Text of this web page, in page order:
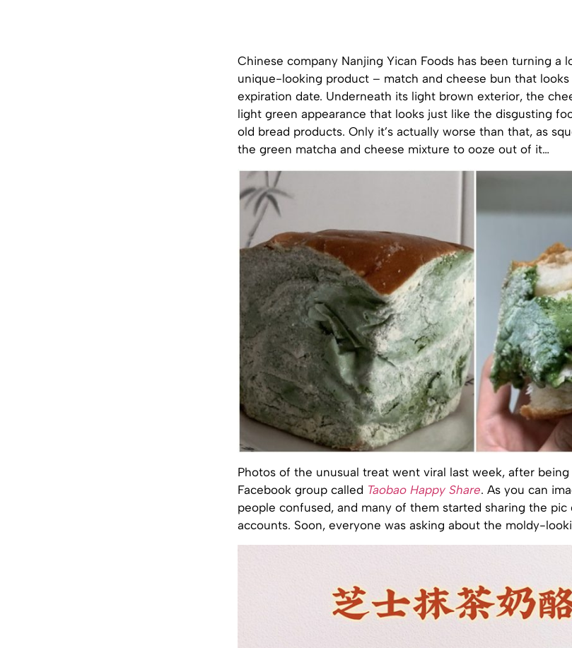
Chinese company Nanjing Yican Foods has been turning a
unique-looking product – match and cheese bun that
expiration date. Underneath its light brown exterior, the
light green appearance that looks just like the disgusting
old bread products. Only it’s actually worse than that, as
the green matcha and cheese mixture to ooze out of it…
Photos of the unusual treat went viral last week, after
Facebook group called Taobao Happy Share. As you can
people confused, and many of them started sharing the pic
accounts. Soon, everyone was asking about the moldy-